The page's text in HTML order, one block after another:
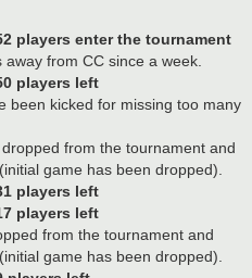
players enter the tournament
from CC since a week.
players left
been kicked for missing too many
from the tournament and
game has been dropped).
players left
players left
from the tournament and
game has been dropped).